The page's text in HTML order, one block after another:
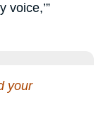
voice,’”
your